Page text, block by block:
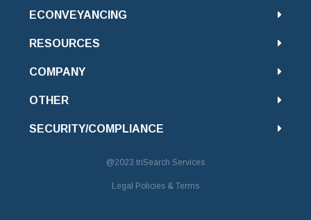
ECONVEYANCING
RESOURCES
COMPANY
OTHER
SECURITY/COMPLIANCE
@2023 triSearch Services
Legal Policies & Terms